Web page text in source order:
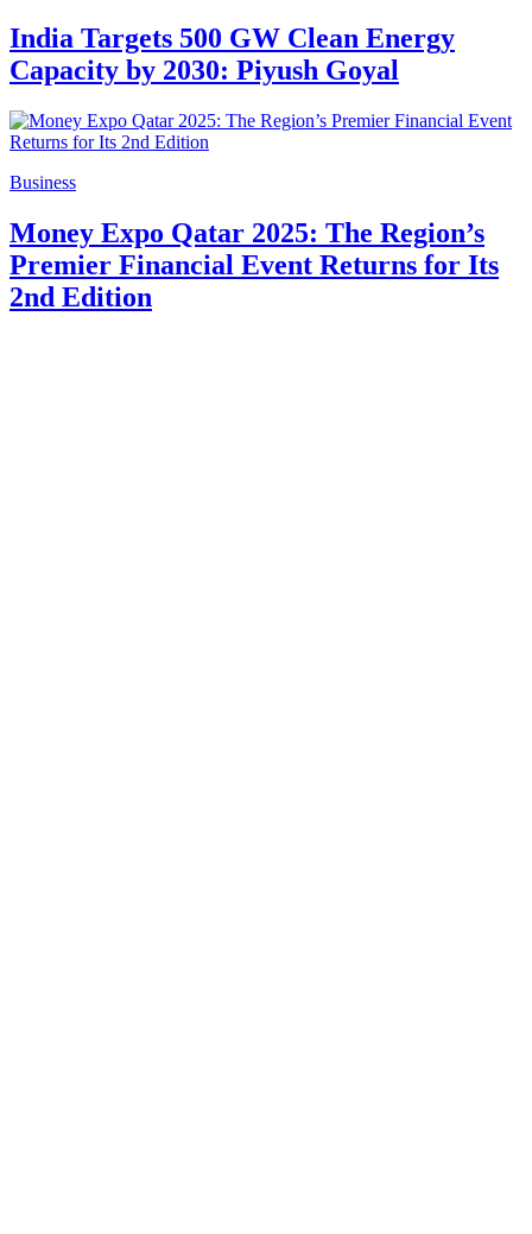
India Targets 500 GW Clean Energy
Capacity by 2030: Piyush Goyal
Business
Money Expo Qatar 2025: The Region’s
Premier Financial Event Returns for Its
2nd Edition